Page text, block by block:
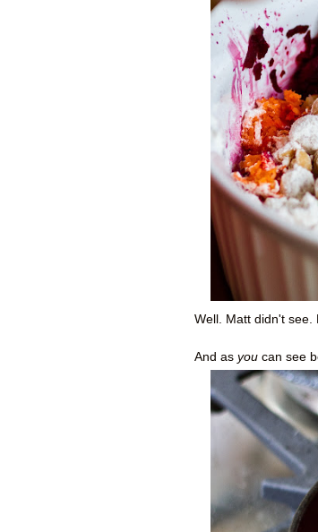
Well. Matt didn't see.
And as you can see